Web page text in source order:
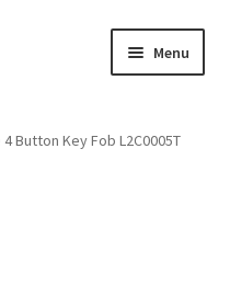
Menu
Button Key Fob L2C0005T